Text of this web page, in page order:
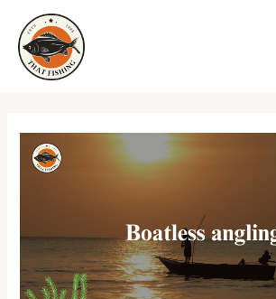
content